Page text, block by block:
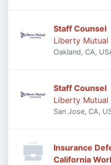
Staff Counsel
Liberty Mutual
Oakland, CA,
Staff Counsel
Liberty Mutual
San Jose, CA,
Insurance
California